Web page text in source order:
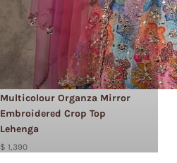
Multicolour Organza Mirror
Embroidered Crop Top
Lehenga
$ 1,390